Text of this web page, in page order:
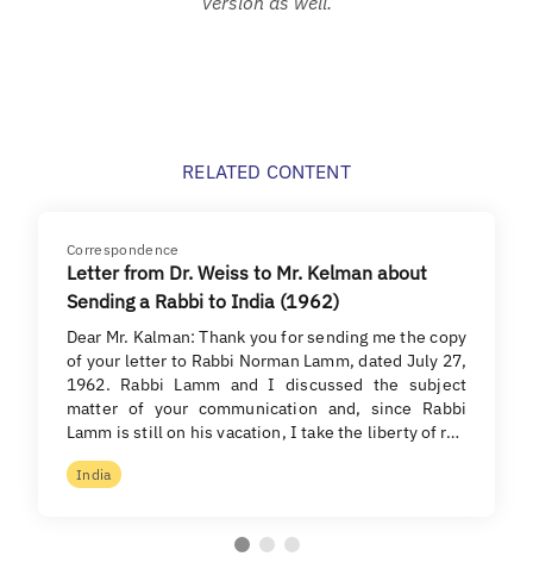
RELATED CONTENT
Correspondence
Letter from Dr. Weiss to Mr. Kelman about
Sending a Rabbi to India (1962)
Dear Mr. Kalman: Thank you for sending me the copy
of your letter to Rabbi Norman Lamm, dated July 27,
1962. Rabbi Lamm and I discussed the subject
matter of your communication and, since Rabbi
Lamm is still on his vacation, I take the liberty of r…
India